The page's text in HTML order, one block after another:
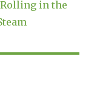
Rolling in the